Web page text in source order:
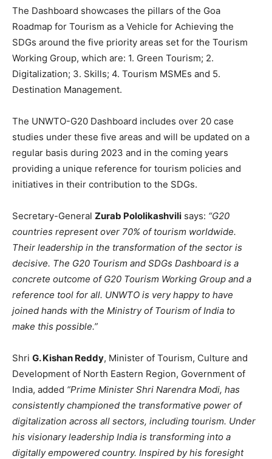
The Dashboard showcases the pillars of the Goa
Roadmap for Tourism as a Vehicle for Achieving the
SDGs around the five priority areas set for the Tourism
Working Group, which are: 1. Green Tourism; 2.
Digitalization; 3. Skills; 4. Tourism MSMEs and 5.
Destination Management.
The UNWTO-G20 Dashboard includes over 20 case
studies under these five areas and will be updated on a
regular basis during 2023 and in the coming years
providing a unique reference for tourism policies and
initiatives in their contribution to the SDGs.
Secretary-General Zurab Pololikashvili says: “G20
countries represent over 70% of tourism worldwide.
Their leadership in the transformation of the sector is
decisive. The G20 Tourism and SDGs Dashboard is a
concrete outcome of G20 Tourism Working Group and a
reference tool for all. UNWTO is very happy to have
joined hands with the Ministry of Tourism of India to
make this possible.”
Shri G. Kishan Reddy, Minister of Tourism, Culture and
Development of North Eastern Region, Government of
India, added “Prime Minister Shri Narendra Modi, has
consistently championed the transformative power of
digitalization across all sectors, including tourism. Under
his visionary leadership India is transforming into a
digitally empowered country. Inspired by his foresight